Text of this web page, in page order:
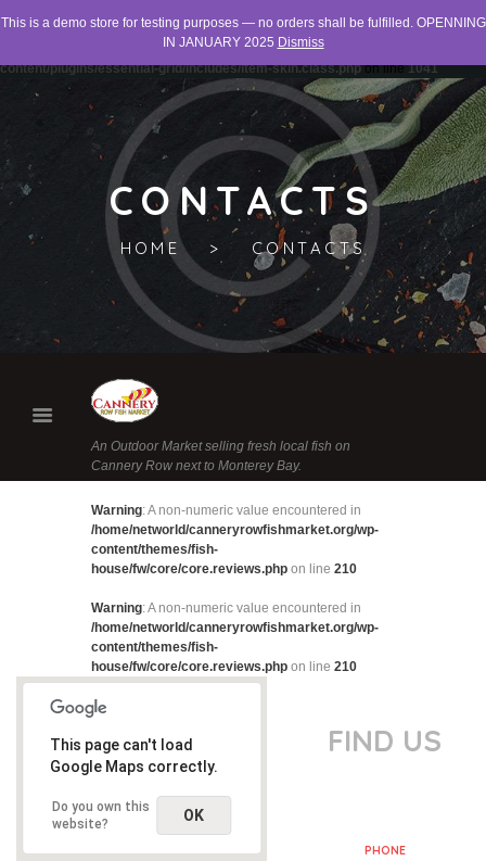
Warning : "continue" targeting switch is equivalent to "break". Did you mean to use
/home/networld/canneryrowfishmarket.org/wp-
content/plugins/essential-grid/includes/item-skin.class.phpon line1041
CONTACTS
HOME CONTACTS
An Outdoor Market selling fresh local fish on
Cannery Row next to Monterey Bay.
Warning: A non-numeric value encountered in
/home/networld/canneryrowfishmarket.org/wp-
content/themes/fish-
house/fw/core/core.reviews.php on line 210
Warning: A non-numeric value encountered in
/home/networld/canneryrowfishmarket.org/wp-
content/themes/fish-
house/fw/core/core.reviews.php on line 210
This page can't load
Google Maps correctly.
Do you own this
website?
OK
FIND US
PHONE
This is a demo store for testing purposes — no orders shall be fulfilled. OPENNING
IN JANUARY 2025 Dismiss